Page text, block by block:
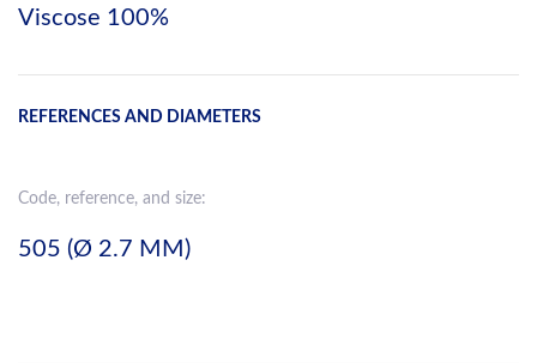
Viscose 100%
REFERENCES AND DIAMETERS
Code, reference, and size:
505 (Ø 2.7 MM)